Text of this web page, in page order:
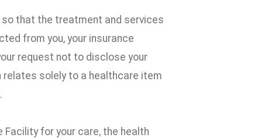
so that the treatment and services
from you, your insurance
request not to disclose your
solely to a healthcare item
for your care, the health